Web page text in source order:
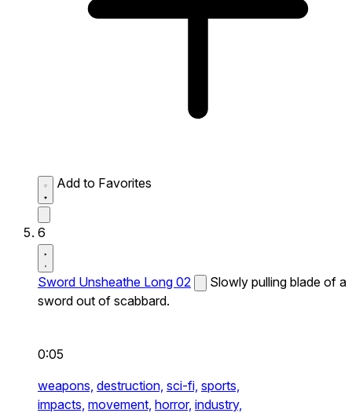
Add to Favorites
6
Sword Unsheathe Long 02
Slowly pulling blade of a
sword out of scabbard.
0:05
weapons, destruction, sci-fi, sports,
impacts, movement, horror, industry,